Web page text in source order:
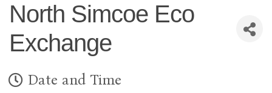
North Simcoe Eco
Exchange
Date and Time